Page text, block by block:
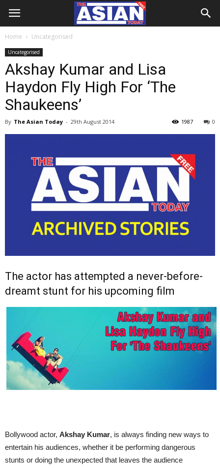
Home Uncategorised
Uncategorised
Akshay Kumar and Lisa
Haydon Fly High For ‘The
Shaukeens’
By The Asian Today - 29th August 2014 0
1987
The actor has attempted a never-before-
dreamt stunt for his upcoming film
Bollywood actor, Akshay Kumar, is always finding new ways to
entertain his audiences, whether it be performing dangerous
stunts or doing the unexpected that leaves the audience